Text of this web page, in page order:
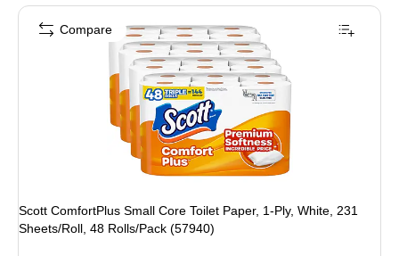
Scott ComfortPlus Small Core Toilet Paper, 1-Ply, White, 231
Sheets/Roll, 48 Rolls/Pack (57940)
Compare